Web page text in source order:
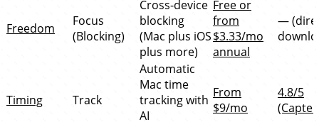
Freedom
Focus
(Blocking)
Cross-device
blocking
(Mac plus iOS
plus more)
Free or
from
$3.33/mo
annual
—
Timing Track
Automatic
Mac time
tracking with
AI
From
$9/mo
4.8/5